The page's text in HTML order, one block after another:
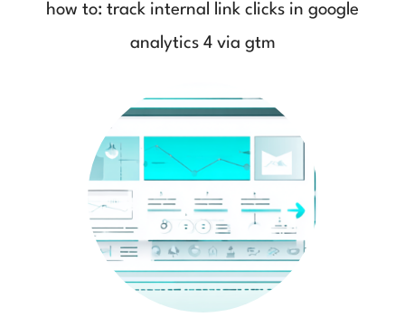
how to: track internal link clicks in google
analytics 4 via gtm